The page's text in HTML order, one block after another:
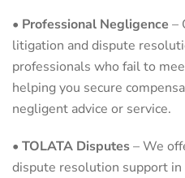
• Professional Negligence –
litigation and dispute
professionals who fail to
helping you secure
negligent advice or service.
• TOLATA Disputes– We
dispute resolution support